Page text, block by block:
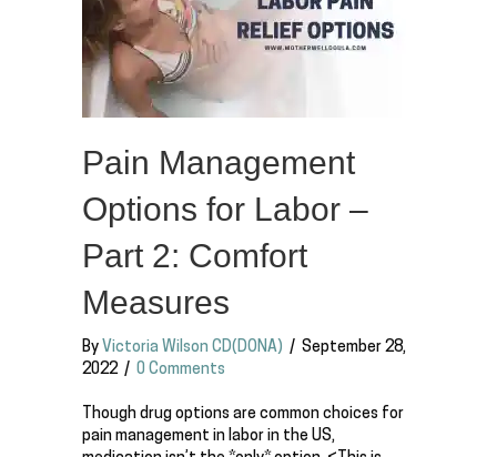
Pain Management
Options for Labor –
Part 2: Comfort
Measures
By Victoria Wilson CD(DONA) / September 28,
2022 / 0 Comments
Though drug options are common choices for
pain management in labor in the US,